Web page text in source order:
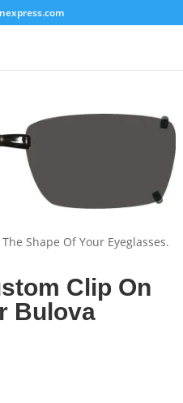
Shape Of Your Eyeglasses.
Clip On
Bulova